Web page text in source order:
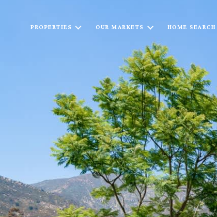
PROPERTIES OUR MARKETS HOME SEARCH